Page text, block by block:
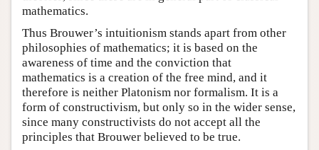
mathematics.
Thus Brouwer’s intuitionism stands apart from other
philosophies of mathematics; it is based on the
awareness of time and the conviction that
mathematics is a creation of the free mind, and it
therefore is neither Platonism nor formalism. It is a
form of constructivism, but only so in the wider sense,
since many constructivists do not accept all the
principles that Brouwer believed to be true.